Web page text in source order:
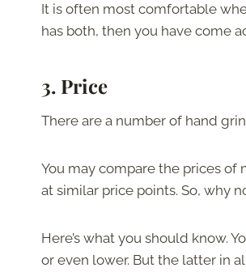
It is often most comfortable
has both, then you have come
3. Price
There are a number of hand
You may compare the prices
at similar price points. So, why
Here’s what you should know.
or even lower. But the latter in